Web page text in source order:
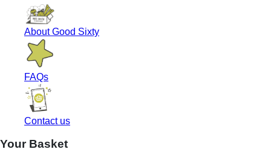
About Good Sixty
FAQs
Contact us
Your Basket